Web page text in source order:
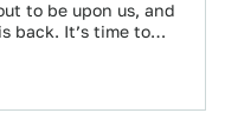
to be upon us, and
back. It’s time to